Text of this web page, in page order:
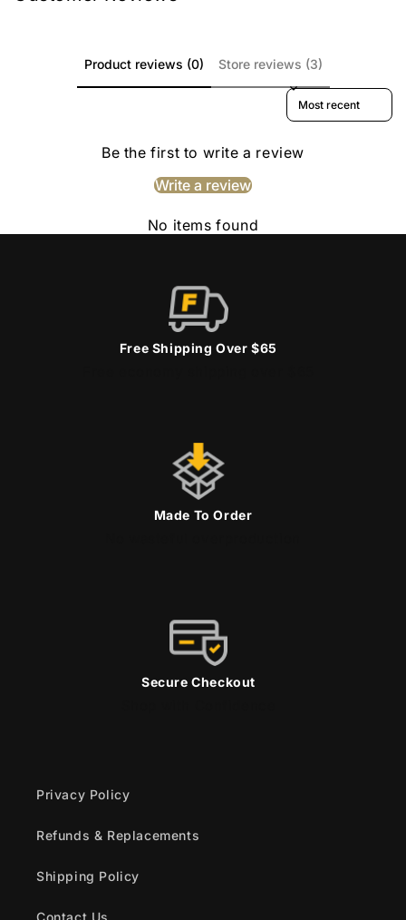
Product reviews (0) Store reviews (3)
Sort reviews by
Be the first to write a review
Write a review
No items found
Free Shipping Over $65
Made To Order
Secure Checkout
Privacy Policy
Refunds & Replacements
Shipping Policy
Contact Us